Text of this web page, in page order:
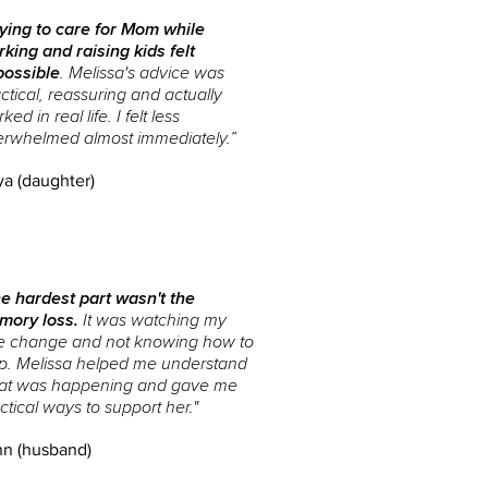
to care for Mom while
and raising kids felt
. Melissa's advice was
reassuring and actually
in real life. I felt less
almost immediately.”
(daughter)
hardest part wasn't the
loss. It was watching my
change and not knowing how to
Melissa helped me understand
was happening and gave me
ways to support her."
(husband)